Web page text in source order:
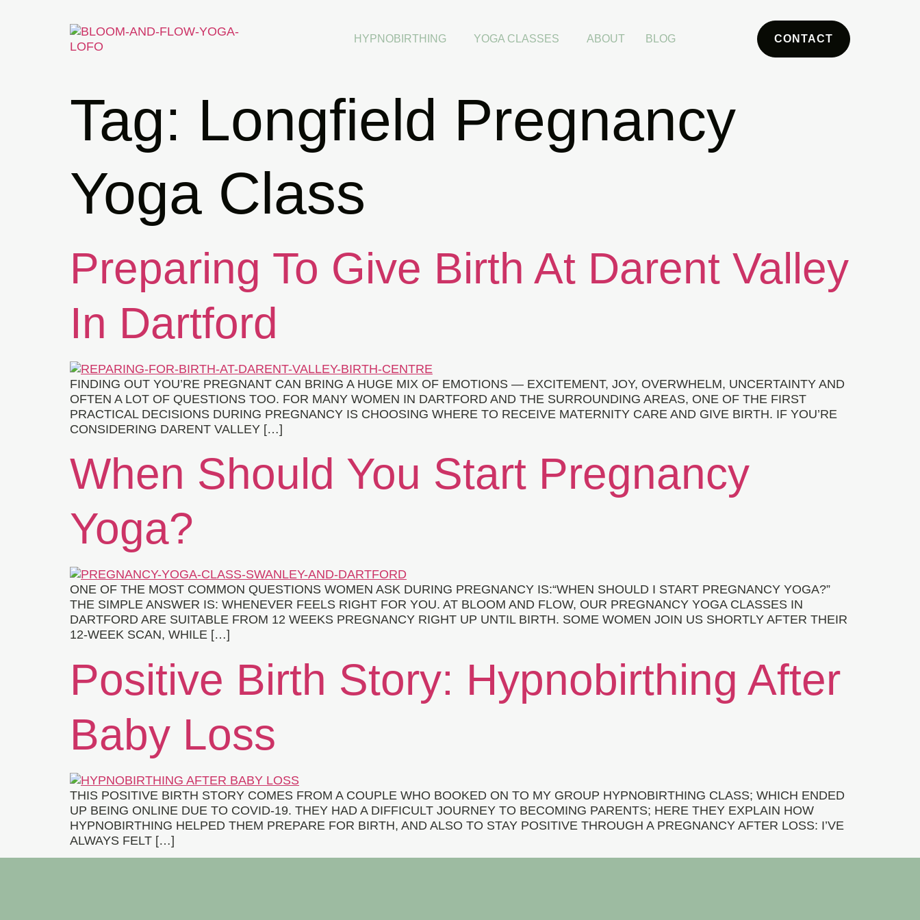
HYPNOBIRTHING YOGA CLASSES ABOUT BLOG CONTACT
Tag: Longfield Pregnancy
Yoga Class
Preparing To Give Birth At Darent Valley
In Dartford
FINDING OUT YOU’RE PREGNANT CAN BRING A HUGE MIX OF EMOTIONS — EXCITEMENT, JOY, OVERWHELM, UNCERTAINTY AND
OFTEN A LOT OF QUESTIONS TOO. FOR MANY WOMEN IN DARTFORD AND THE SURROUNDING AREAS, ONE OF THE FIRST
PRACTICAL DECISIONS DURING PREGNANCY IS CHOOSING WHERE TO RECEIVE MATERNITY CARE AND GIVE BIRTH. IF YOU’RE
CONSIDERING DARENT VALLEY […]
When Should You Start Pregnancy
Yoga?
ONE OF THE MOST COMMON QUESTIONS WOMEN ASK DURING PREGNANCY IS:“WHEN SHOULD I START PREGNANCY YOGA?”
THE SIMPLE ANSWER IS: WHENEVER FEELS RIGHT FOR YOU. AT BLOOM AND FLOW, OUR PREGNANCY YOGA CLASSES IN
DARTFORD ARE SUITABLE FROM 12 WEEKS PREGNANCY RIGHT UP UNTIL BIRTH. SOME WOMEN JOIN US SHORTLY AFTER THEIR
12-WEEK SCAN, WHILE […]
Positive Birth Story: Hypnobirthing After
Baby Loss
THIS POSITIVE BIRTH STORY COMES FROM A COUPLE WHO BOOKED ON TO MY GROUP HYPNOBIRTHING CLASS; WHICH ENDED
UP BEING ONLINE DUE TO COVID-19. THEY HAD A DIFFICULT JOURNEY TO BECOMING PARENTS; HERE THEY EXPLAIN HOW
HYPNOBIRTHING HELPED THEM PREPARE FOR BIRTH, AND ALSO TO STAY POSITIVE THROUGH A PREGNANCY AFTER LOSS: I’VE
ALWAYS FELT […]